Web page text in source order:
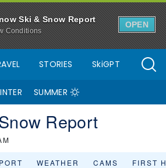
Ski & Snow Report
Conditions
OPEN
STORIES SkiGPT
SUMMER
Report
WEATHER CAMS FIRST